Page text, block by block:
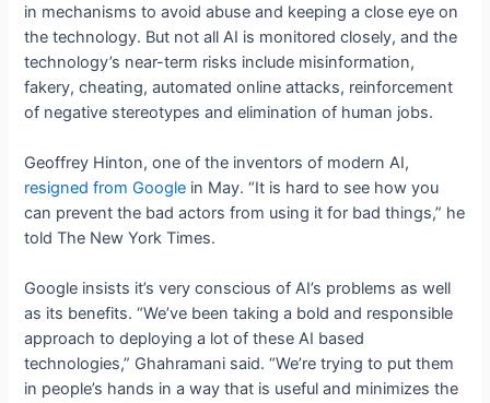
in mechanisms to avoid abuse and keeping a close eye on
the technology. But not all AI is monitored closely, and the
technology’s near-term risks include misinformation,
fakery, cheating, automated online attacks, reinforcement
of negative stereotypes and elimination of human jobs.
Geoffrey Hinton, one of the inventors of modern AI,
resigned from Google in May. “It is hard to see how you
can prevent the bad actors from using it for bad things,” he
told The New York Times.
Google insists it’s very conscious of AI’s problems as well
as its benefits. “We’ve been taking a bold and responsible
approach to deploying a lot of these AI based
technologies,” Ghahramani said. “We’re trying to put them
in people’s hands in a way that is useful and minimizes the